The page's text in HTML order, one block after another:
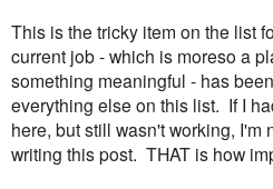
This is the tricky item on the list
current job - which is moreso a
something meaningful - has
everything else on this list. If I
here, but still wasn't working, I'm
writing this post. THAT is how